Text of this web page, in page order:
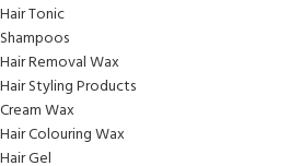
Hair Tonic
Shampoos
Hair Removal Wax
Hair Styling Products
Cream Wax
Hair Colouring Wax
Hair Gel